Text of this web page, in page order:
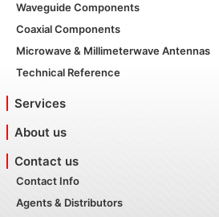
Waveguide Components
Coaxial Components
Microwave & Millimeterwave Antennas
Technical Reference
Services
About us
Contact us
Contact Info
Agents & Distributors